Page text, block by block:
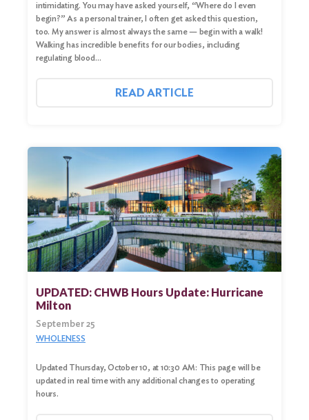
intimidating. You may have asked yourself, “Where do I even
begin?” As a personal trainer, I often get asked this question,
too. My answer is almost always the same — begin with a walk!
Walking has incredible benefits for our bodies, including
regulating blood…
READ ARTICLE
UPDATED: CHWB Hours Update: Hurricane
Milton
September 25
WHOLENESS
Updated Thursday, October 10, at 10:30 AM: This page will be
updated in real time with any additional changes to operating
hours.